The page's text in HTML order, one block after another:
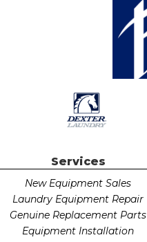
Services
New Equipment Sales
Laundry Equipment Repair
Genuine Replacement Parts
Equipment Installation